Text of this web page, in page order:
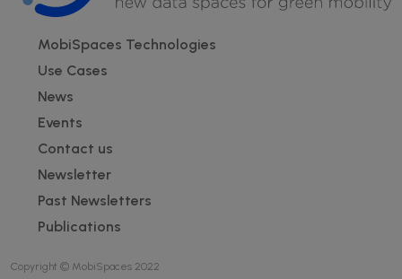
Footer
MobiSpaces Technologies
Use Cases
News
Events
Contact us
Newsletter
Past Newsletters
Publications
Copyright © MobiSpaces 2022